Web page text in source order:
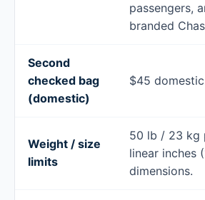
passengers,
branded
Second
checked bag
(domestic)
$45
Weight / size
limits
50 lb / 23 kg
linear inches
dimensions.